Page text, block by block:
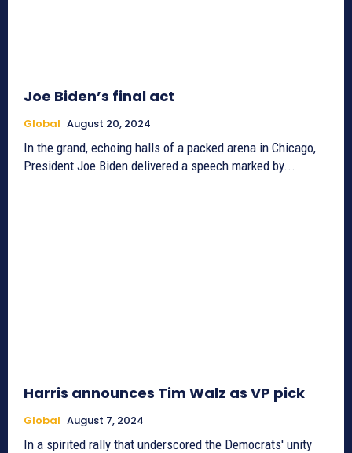
Joe Biden’s final act
Global August 20, 2024
In the grand, echoing halls of a packed arena in Chicago,
President Joe Biden delivered a speech marked by...
Harris announces Tim Walz as VP pick
Global August 7, 2024
In a spirited rally that underscored the Democrats' unity